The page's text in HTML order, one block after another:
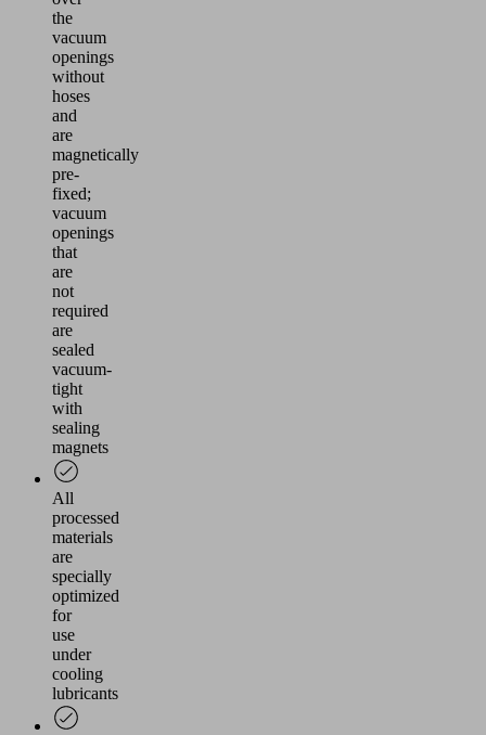
the
vacuum
openings
without
hoses
and
are
magnetically
pre-
fixed;
vacuum
openings
that
are
not
required
are
sealed
vacuum-
tight
with
sealing
magnets
All
processed
materials
are
specially
optimized
for
use
under
cooling
lubricants